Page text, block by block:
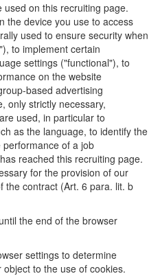
on this recruiting page.
the device you use to access
used to ensure security when
to implement certain
settings ("functional"), to
on the website
based advertising
only strictly necessary,
used, in particular to
as the language, to identify the
of a job
reached this recruiting page.
for the provision of our
the contract (Art. 6 para. lit. b
the end of the browser
settings to determine
to the use of cookies.